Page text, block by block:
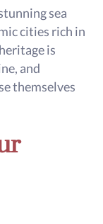
sea
cities rich in
is
and
themselves